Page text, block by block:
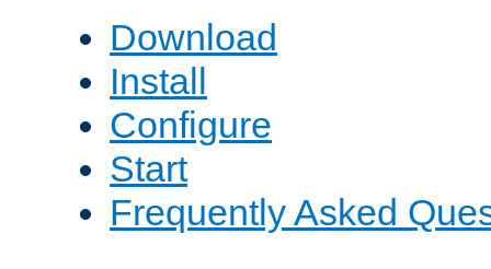
Download
Install
Configure
Start
Frequently Asked